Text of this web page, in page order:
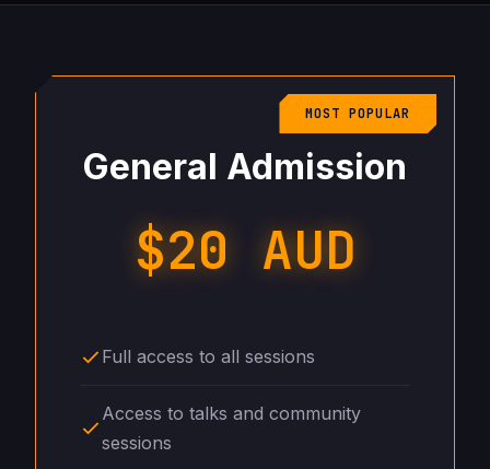
MOST POPULAR
General Admission
$20 AUD
Full access to all sessions
Access to talks and community
sessions